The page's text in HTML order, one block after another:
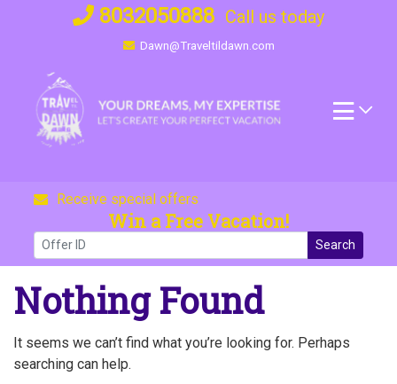
8032050888 Call us today
Dawn@Traveltildawn.com
Receive special offers
Win a Free Vacation!
Search
Nothing Found
It seems we can’t find what you’re looking for. Perhaps
searching can help.